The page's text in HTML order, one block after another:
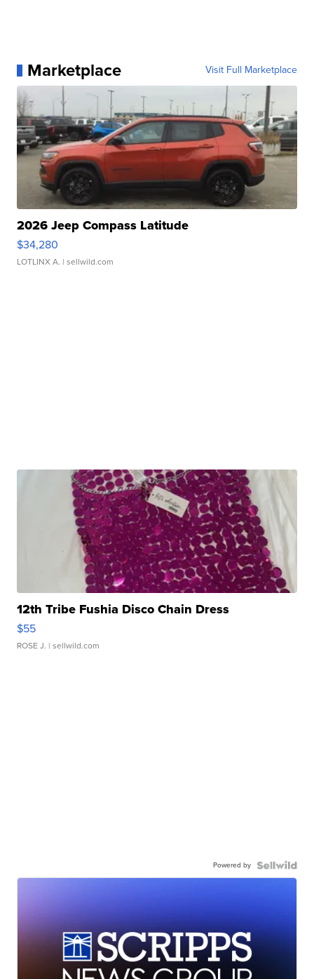
Marketplace Visit Full Marketplace
2026 Jeep Compass Latitude
$34,280
LOTLINX A. | sellwild.com
12th Tribe Fushia Disco Chain Dress
$55
ROSE J. | sellwild.com
Powered by